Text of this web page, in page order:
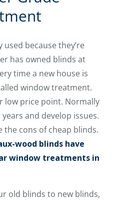
because they’re
has owned blinds at
time a new house is
window treatment.
low price point. Normally
and develop issues.
the cons of cheap blinds.
wood blinds have
window treatments in
old blinds to new blinds,